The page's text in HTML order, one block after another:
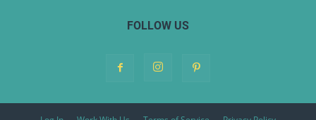
FOLLOW US